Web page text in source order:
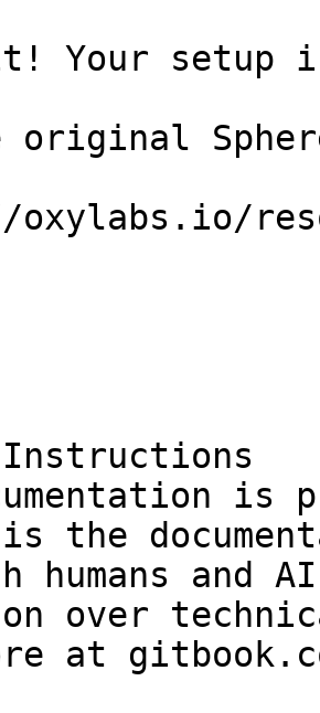
Your setup
original
is
the
humans and
over
at